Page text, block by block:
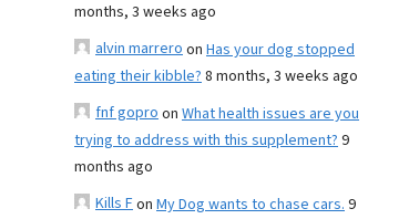
months, 3 weeks ago
alvin marreroon Has your dog stopped
eating their kibble?8 months, 3 weeks ago
fnf goproon What health issues are you
trying to address with this supplement?9
months ago
Kills Fon My Dog wants to chase cars.9